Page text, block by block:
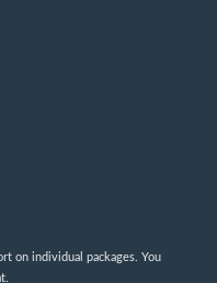
on individual packages. You